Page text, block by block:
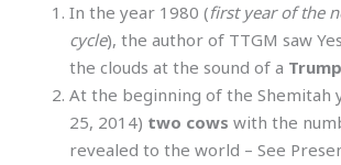
In the year 1980 (first year of the
cycle), the author of TTGM saw
the clouds at the sound of a
At the beginning of the Shemitah
25, 2014) two cows with the
revealed to the world – See